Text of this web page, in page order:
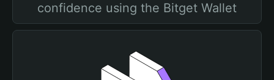
confidence using the Bitget Wallet